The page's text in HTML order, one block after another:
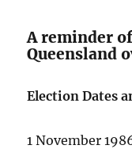
A reminder
Queensland
Election Dates
1 November